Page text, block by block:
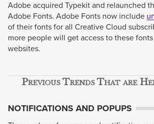
Adobe acquired Typekit and relaunched
Adobe Fonts. Adobe Fonts now include
of their fonts for all Creative Cloud
more people will get access to these
websites.
Previous Trends That are
NOTIFICATIONS AND POPUPS